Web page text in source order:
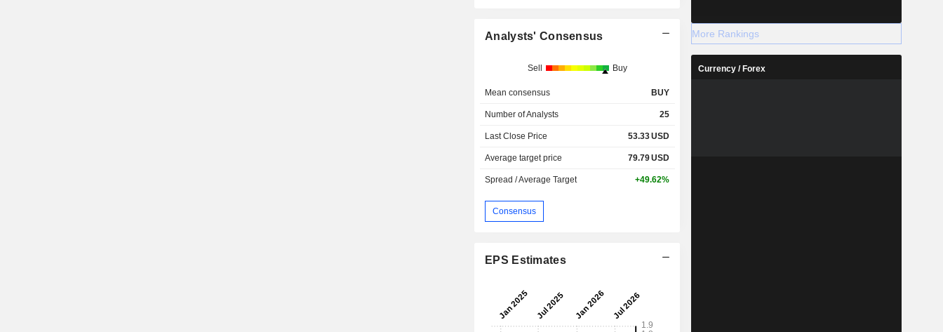
Analysts' Consensus
Sell Buy
Mean consensus BUY
Number of Analysts 25
Last Close Price 53.33USD
Average target price 79.79USD
Spread / Average Target +49.62%
Consensus
EPS Estimates
More Rankings
Currency / Forex